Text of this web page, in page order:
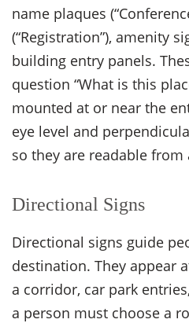
name plaques
(“Registration”), amenity
building entry panels.
question “What is this
mounted at or near the
eye level and
so they are readable from
Directional Signs
Directional signs guide
destination. They appear
a corridor, car park
a person must choose a